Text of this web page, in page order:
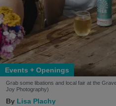
Events + Openings
Grab some libations and local fair at the
Joy Photography)
Lisa Plachy